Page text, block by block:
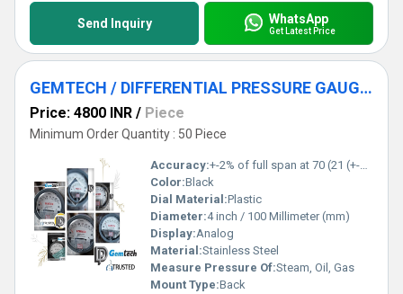
Send Inquiry WhatsApp
Get Latest Price
GEMTECH / DIFFERENTIAL PRESSURE GAUGE FOR RICE DESTONER MACHINES
Price: 4800 INR / Piece
Minimum Order Quantity : 50 Piece
Accuracy:+-2% of full span at 70 (21 (+-3% on -0, and +-4% on -00) %
Color:Black
Dial Material:Plastic
Diameter:4 inch / 100 Millimeter (mm)
Display:Analog
Material:Stainless Steel
Measure Pressure Of:Steam, Oil, Gas
Mount Type:Back